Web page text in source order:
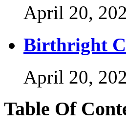
April 20,
Birthright
April 20,
Table Of